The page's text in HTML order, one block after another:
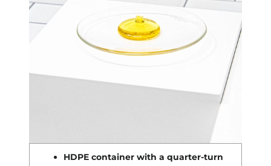
HDPE container with a quarter-turn